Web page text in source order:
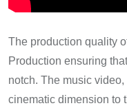
The production quality
Production ensuring
notch. The music
cinematic dimension to